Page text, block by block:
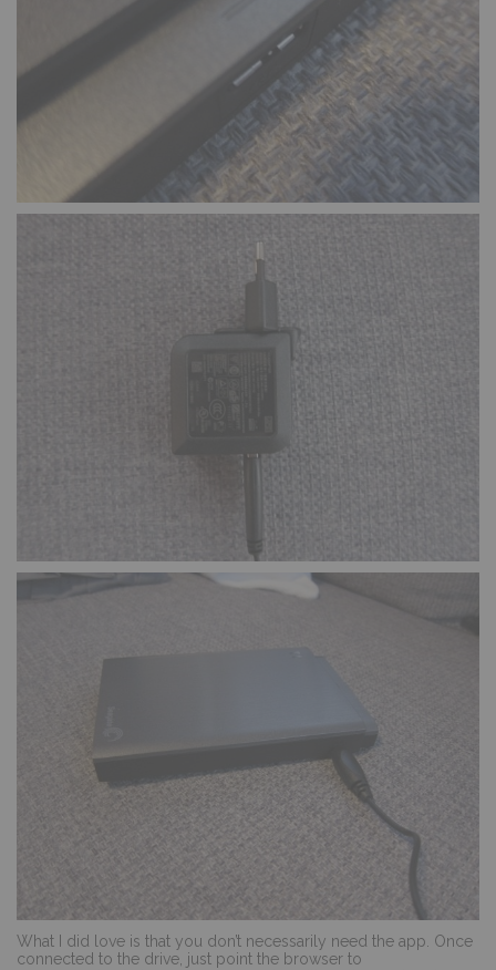
What I did love is that you don’t necessarily need the app. Once
connected to the drive, just point the browser to